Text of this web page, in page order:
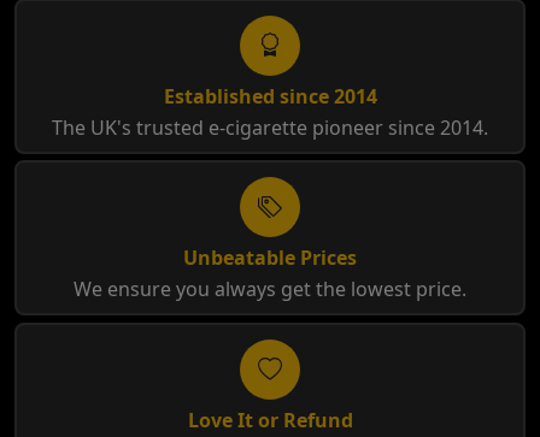
Established since 2014
The UK's trusted e-cigarette pioneer since 2014.
Unbeatable Prices
We ensure you always get the lowest price.
Love It or Refund